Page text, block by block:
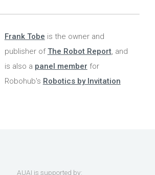
Frank Tobe is the owner and
publisher ofThe Robot Report, and
is also a panel member for
Robohub's Robotics by Invitation
AUAI is supported by: